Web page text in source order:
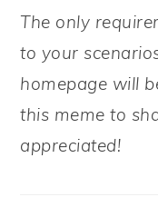
The only
to your
homepage will
this meme to
appreciated!